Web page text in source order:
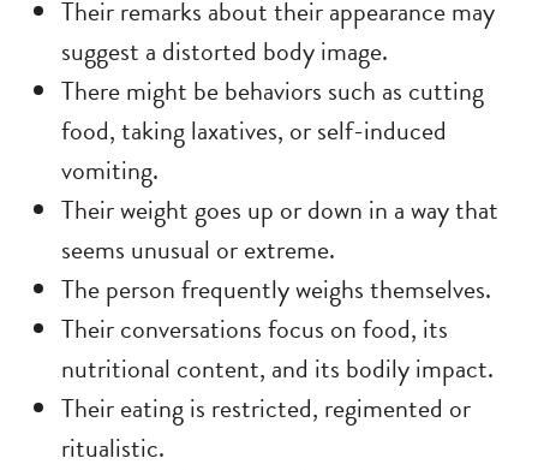
Their remarks about their appearance may
suggest a distorted body image.
There might be behaviors such as cutting
food, taking laxatives, or self-induced
vomiting.
Their weight goes up or down in a way that
seems unusual or extreme.
The person frequently weighs themselves.
Their conversations focus on food, its
nutritional content, and its bodily impact.
Their eating is restricted, regimented or
ritualistic.